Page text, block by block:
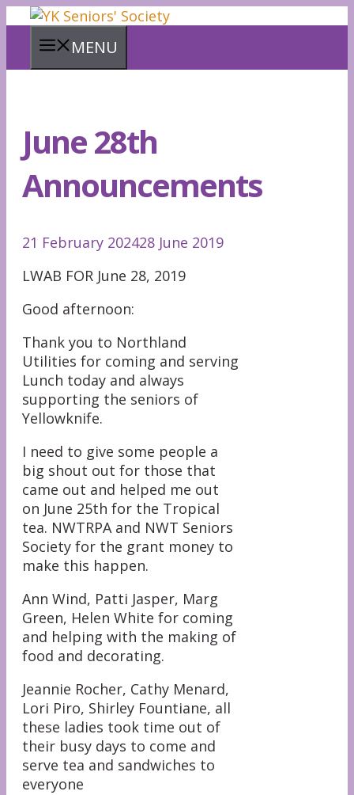
Skip
content
MENU
June 28th
Announcements
21 February 202428 June 2019
LWAB FOR June 28, 2019
Good afternoon:
Thank you to Northland
Utilities for coming and serving
Lunch today and always
supporting the seniors of
Yellowknife.
I need to give some people a
big shout out for those that
came out and helped me out
on June 25th for the Tropical
tea. NWTRPA and NWT Seniors
Society for the grant money to
make this happen.
Ann Wind, Patti Jasper, Marg
Green, Helen White for coming
and helping with the making of
food and decorating.
Jeannie Rocher, Cathy Menard,
Lori Piro, Shirley Fountiane, all
these ladies took time out of
their busy days to come and
serve tea and sandwiches to
everyone